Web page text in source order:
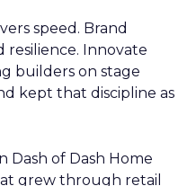
speed. Brand
resilience. Innovate
builders on stage
kept that discipline as
Dash of Dash Home
grew through retail